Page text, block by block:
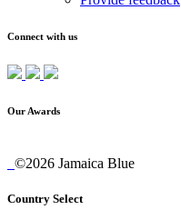
Connect with us
Our Awards
©2026 Jamaica Blue
Country Select